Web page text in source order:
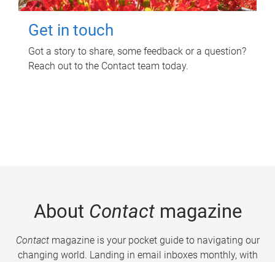
Get in touch
Got a story to share, some feedback or a question?
Reach out to the Contact team today.
About Contactmagazine
Contactmagazine is your pocket guide to navigating our
changing world. Landing in email inboxes monthly, with